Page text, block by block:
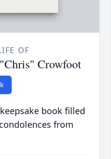
OF
Crowfoot
book filled
from